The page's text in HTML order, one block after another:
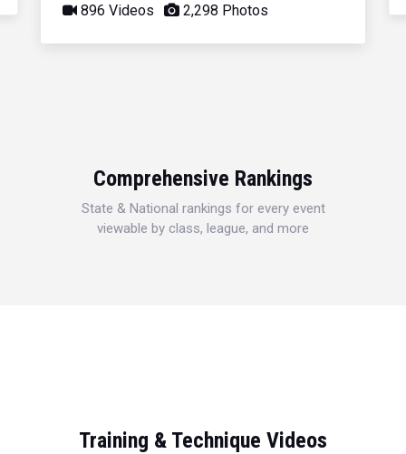
896 Videos 2,298 Photos
Comprehensive Rankings
State & National rankings for every event
viewable by class, league, and more
Training & Technique Videos